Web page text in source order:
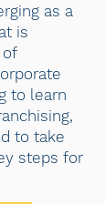
as a
is
to learn
to take
steps for